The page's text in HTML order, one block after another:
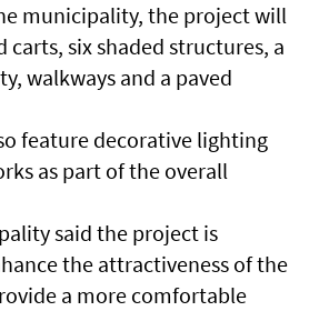
municipality, the project will
carts, six shaded structures, a
walkways and a paved
feature decorative lighting
as part of the overall
said the project is
the attractiveness of the
a more comfortable